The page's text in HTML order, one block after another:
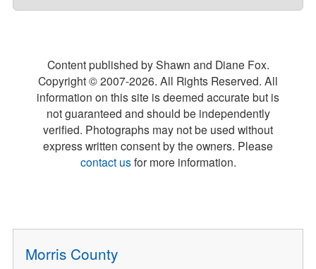
Content published by Shawn and Diane Fox.
Copyright © 2007-2026. All Rights Reserved. All
information on this site is deemed accurate but is
not guaranteed and should be independently
verified. Photographs may not be used without
express written consent by the owners. Please
contact usfor more information.
Morris County